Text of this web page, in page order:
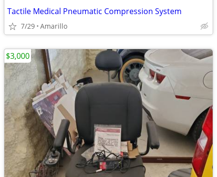
Tactile Medical Pneumatic Compression System
7/29 Amarillo
$3,000